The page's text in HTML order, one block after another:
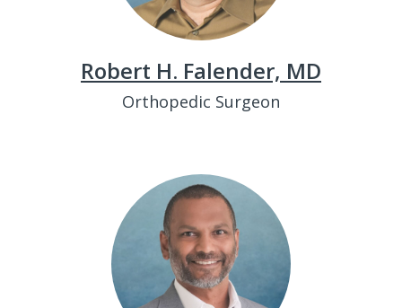
Robert H. Falender, MD
Orthopedic Surgeon